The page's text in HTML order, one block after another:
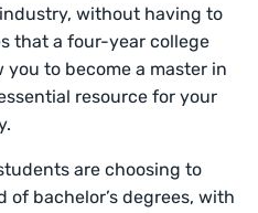
without having to
that a four-year college
you to become a master in
resource for your
are choosing to
bachelor’s degrees, with